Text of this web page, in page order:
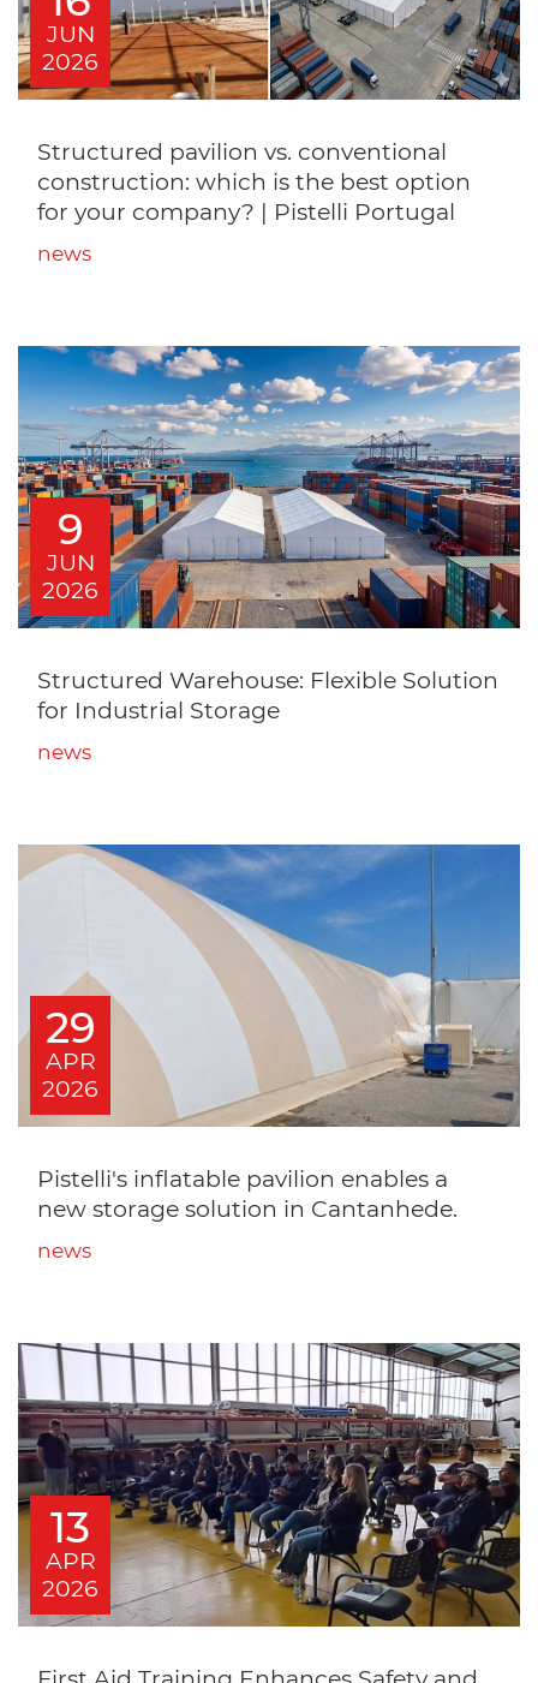
JUN
2026
Structured pavilion vs. conventional
construction: which is the best option
for your company? | Pistelli Portugal
news
9
JUN
2026
Structured Warehouse: Flexible Solution
for Industrial Storage
news
29
APR
2026
Pistelli's inflatable pavilion enables a
new storage solution in Cantanhede.
news
13
APR
2026